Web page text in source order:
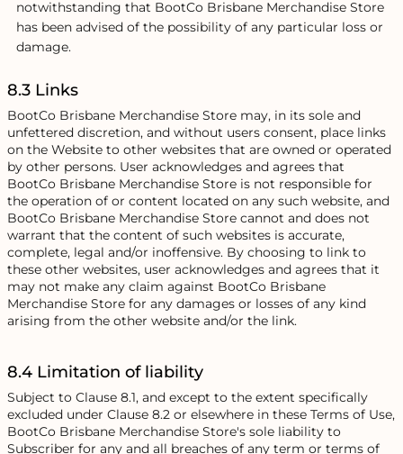
notwithstanding that BootCo Brisbane Merchandise Store
has been advised of the possibility of any particular loss or
damage.
8.3 Links
BootCo Brisbane Merchandise Store may, in its sole and
unfettered discretion, and without users consent, place links
on the Website to other websites that are owned or operated
by other persons. User acknowledges and agrees that
BootCo Brisbane Merchandise Store is not responsible for
the operation of or content located on any such website, and
BootCo Brisbane Merchandise Store cannot and does not
warrant that the content of such websites is accurate,
complete, legal and/or inoffensive. By choosing to link to
these other websites, user acknowledges and agrees that it
may not make any claim against BootCo Brisbane
Merchandise Store for any damages or losses of any kind
arising from the other website and/or the link.
8.4 Limitation of liability
Subject to Clause 8.1, and except to the extent specifically
excluded under Clause 8.2 or elsewhere in these Terms of Use,
BootCo Brisbane Merchandise Store's sole liability to
Subscriber for any and all breaches of any term or terms of